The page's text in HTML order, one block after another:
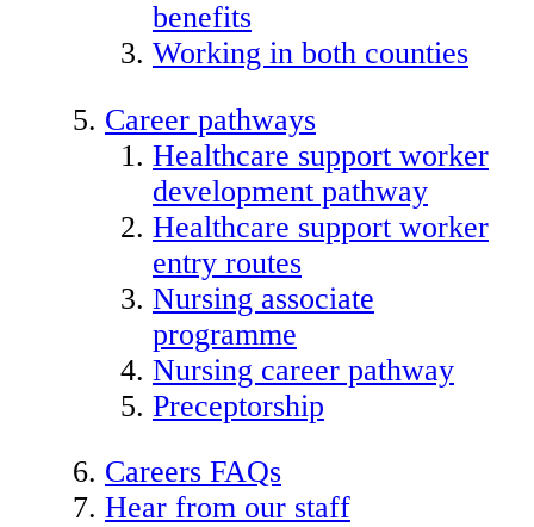
benefits
Working in both counties
Career pathways
Healthcare support worker
development pathway
Healthcare support worker
entry routes
Nursing associate
programme
Nursing career pathway
Preceptorship
Careers FAQs
Hear from our staff